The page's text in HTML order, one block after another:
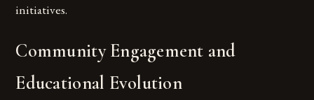
initiatives.
Community Engagement and
Educational Evolution